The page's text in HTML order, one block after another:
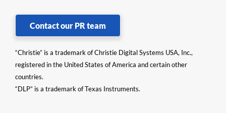
Contact our PR team
“Christie” is a trademark of Christie Digital Systems USA, Inc.,
registered in the United States of America and certain other
countries.
“DLP” is a trademark of Texas Instruments.